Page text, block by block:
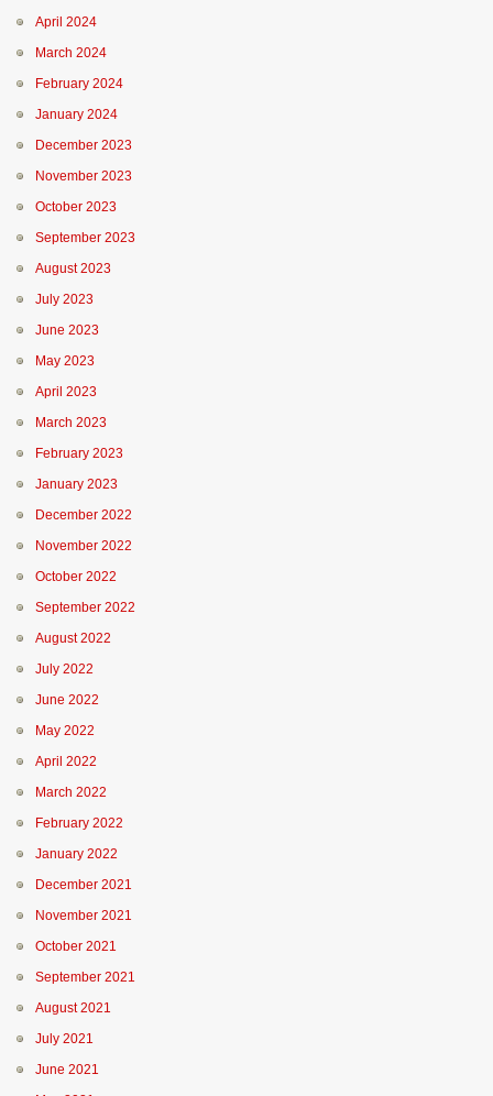
April 2024
March 2024
February 2024
January 2024
December 2023
November 2023
October 2023
September 2023
August 2023
July 2023
June 2023
May 2023
April 2023
March 2023
February 2023
January 2023
December 2022
November 2022
October 2022
September 2022
August 2022
July 2022
June 2022
May 2022
April 2022
March 2022
February 2022
January 2022
December 2021
November 2021
October 2021
September 2021
August 2021
July 2021
June 2021